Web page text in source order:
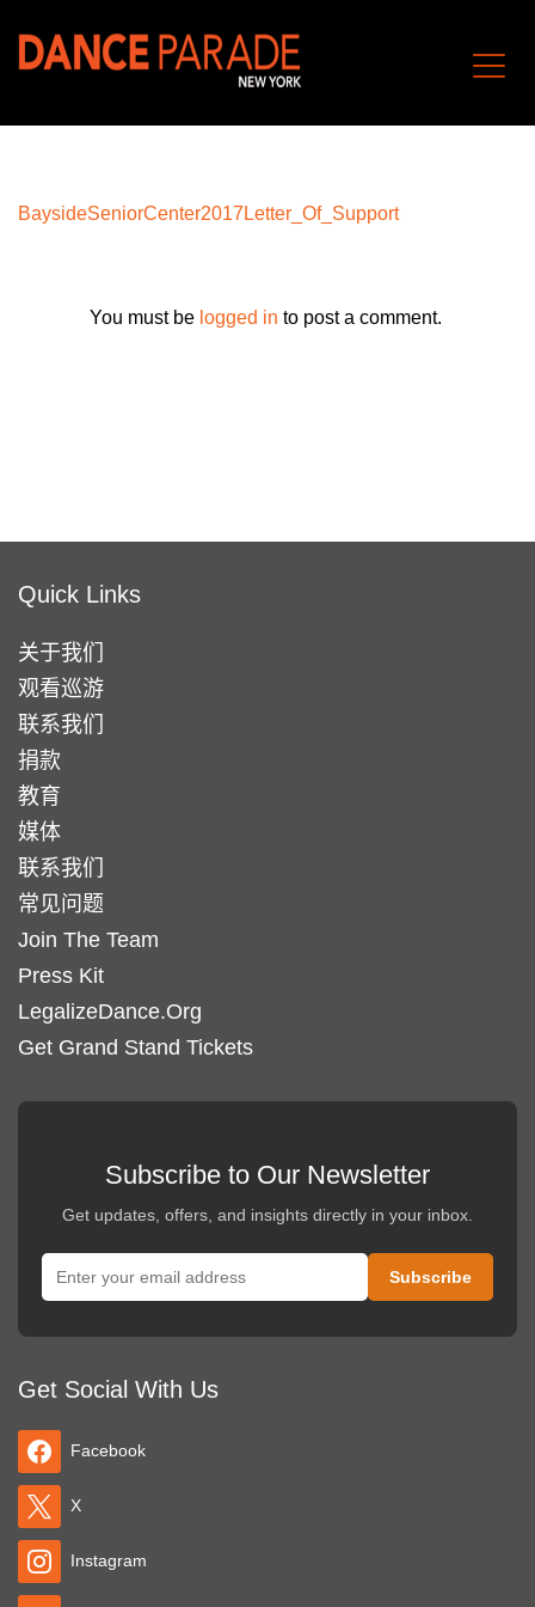
BaysideSeniorCenter2017Letter_Of_Support
You must be logged in to post a comment.
Quick Links
关于我们
观看巡游
联系我们
捐款
教育
媒体
联系我们
常见问题
Join The Team
Press Kit
LegalizeDance.Org
Get Grand Stand Tickets
Subscribe to Our Newsletter
Get updates, offers, and insights directly in your inbox.
Get Social With Us
Facebook
X
Instagram